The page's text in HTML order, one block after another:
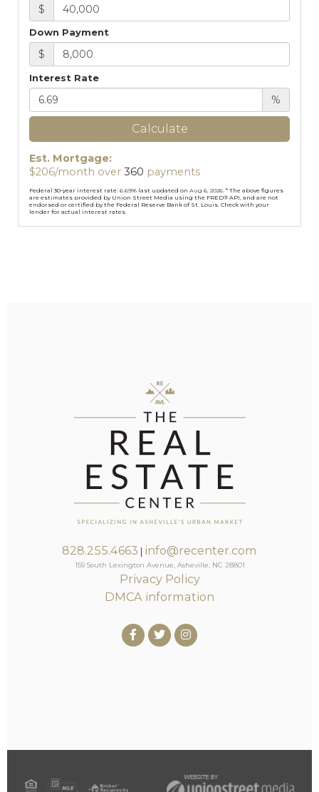
$
Down Payment
$
Interest Rate
%
Calculate
Est. Mortgage:
$206/month over 360 payments
Federal 30-year interest rate: 6.69% last updated on Aug 6, 2026. * The above figures
are estimates provided by Union Street Media using the FRED® API, and are not
endorsed or certified by the Federal Reserve Bank of St. Louis. Check with your
lender for actual interest rates.
828.255.4663 | info@recenter.com
159 South Lexington Avenue, Asheville, NC 28801
Privacy Policy
DMCA information
Facebook
TwitterInstagram